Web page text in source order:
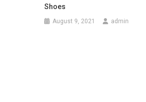
Shoes
August 9, 2021 admin